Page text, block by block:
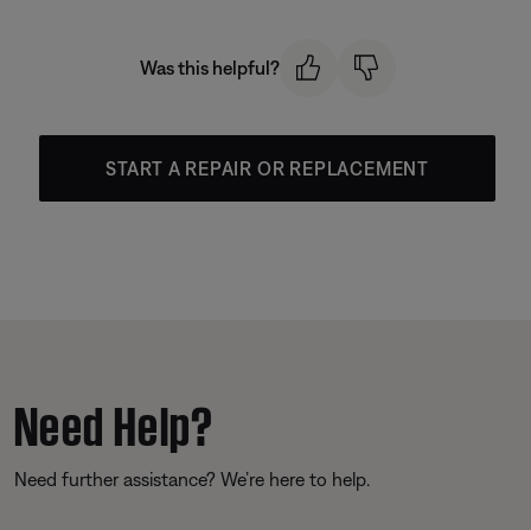
Was this helpful?
START A REPAIR OR REPLACEMENT
Need Help?
Need further assistance? We’re here to help.